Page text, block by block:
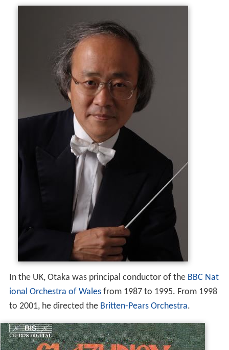
In the UK, Otaka was principal conductor of the BBC Nat
ional Orchestra of Walesfrom 1987 to 1995. From 1998
to 2001, he directed the Britten-Pears Orchestra.